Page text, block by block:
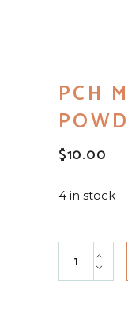
PCH
$10.00
4 in stock
PCH